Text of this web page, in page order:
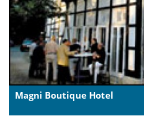
Magni Boutique Hotel